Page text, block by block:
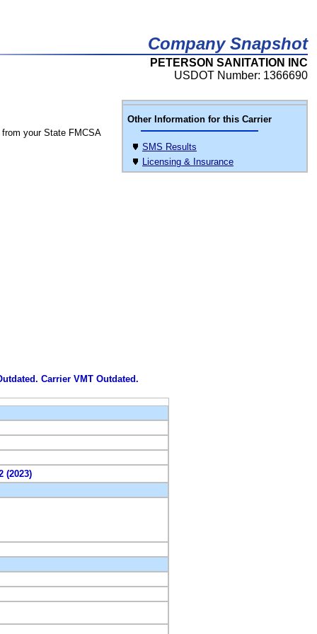
Company Snapshot
PETERSON SANITATION INC
USDOT Number: 1366690
Other Information for this Carrier
SMS Results
Licensing & Insurance
from your State FMCSA
Carrier VMT Outdated.
(2023)